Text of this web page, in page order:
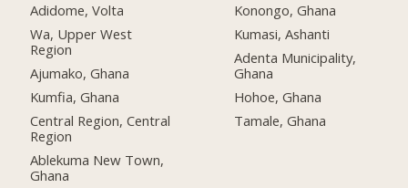
Adidome, Volta
Wa, Upper West
Region
Ajumako, Ghana
Kumfia, Ghana
Central Region, Central
Region
Ablekuma New Town,
Ghana
Konongo, Ghana
Kumasi, Ashanti
Adenta Municipality,
Ghana
Hohoe, Ghana
Tamale, Ghana